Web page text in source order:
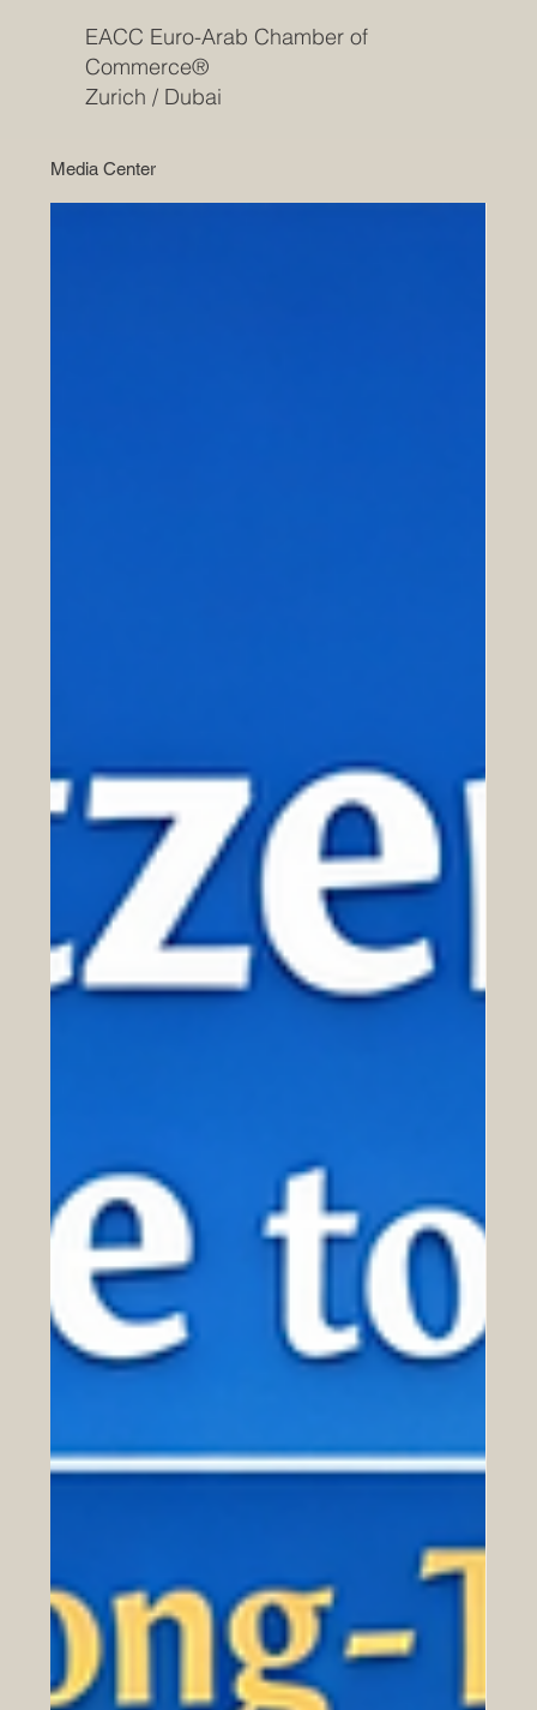
EACC Euro-Arab Chamber of
Commerce®
Zurich / Dubai
Media Center